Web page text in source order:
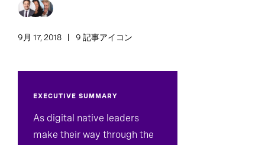
9月 17, 2018 9 記事アイコン
EXECUTIVE SUMMARY
As digital native leaders
make their way through the